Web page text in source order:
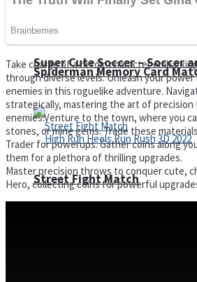
Super Cute Soccer – Soccer
Spiderman Memory Card
Street Fight Match
Take charge of a heroic character
through diverse levels. Unleash your power
enemies in this roguelike adventure.
strategically, mastering the art of
enemies.Venture to the town, where you
stones, or mine gems. Trade these
Trader for powerups. Gather coins along
them for a plethora of thrilling upgrades.
Master precision throws to conquer cute,
Hero, collecting coins for powerful